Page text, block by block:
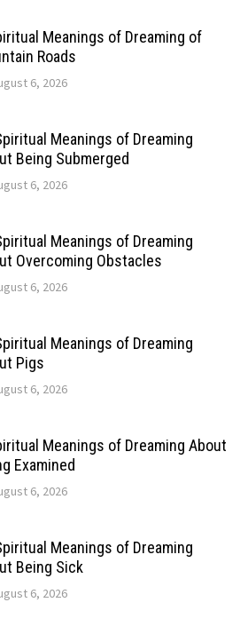
Meanings of Dreaming of
Roads
6, 2026
Meanings of Dreaming
Being Submerged
6, 2026
Meanings of Dreaming
Overcoming Obstacles
6, 2026
Meanings of Dreaming
Pigs
6, 2026
Meanings of Dreaming About
Examined
6, 2026
Meanings of Dreaming
Being Sick
6, 2026